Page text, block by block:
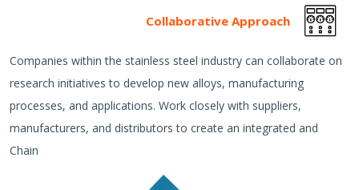
Collaborative Approach
Companies within the stainless steel industry can collaborate on
research initiatives to develop new alloys, manufacturing
processes, and applications. Work closely with suppliers,
manufacturers, and distributors to create an integrated and
Chain